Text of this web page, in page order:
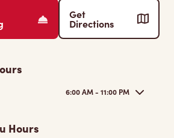
Get
Directions
6:00 AM - 11:00 PM
Hours